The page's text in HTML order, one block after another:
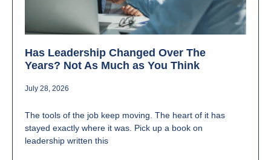
Has Leadership Changed Over The
Years? Not As Much as You Think
July 28, 2026
The tools of the job keep moving. The heart of it has
stayed exactly where it was. Pick up a book on
leadership written this